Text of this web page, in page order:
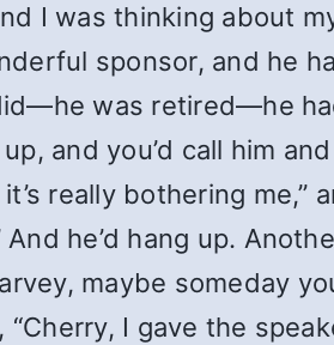
I was thinking about
sponsor, and he
was retired—he
and you’d call him
really bothering me,”
And he’d hang up.
maybe someday
I gave the